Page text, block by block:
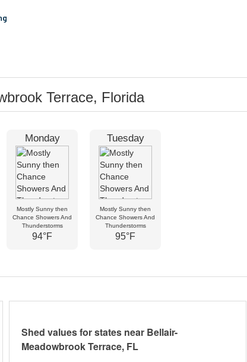
Terrace, Florida
Monday
Mostly Sunny then
Chance Showers And
Thunderstorms
94°F
Tuesday
Mostly Sunny then
Chance Showers And
Thunderstorms
95°F
Shed values for states near Bellair-
Meadowbrook Terrace, FL